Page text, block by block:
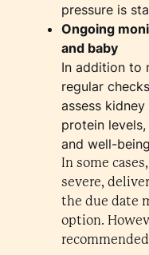
pressure is
Ongoing
and baby
In addition to
regular
assess
protein
and well-
In some
severe,
the due date
option.